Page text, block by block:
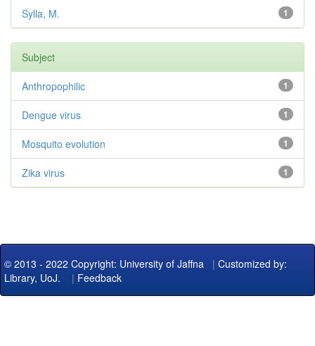
1
Sylla, M.
Subject
1
Anthropophilic
1
Dengue virus
1
Mosquito evolution
1
Zika virus
© 2013 - 2022 Copyright: University of Jaffna | Customized by:
Library, UoJ. | Feedback